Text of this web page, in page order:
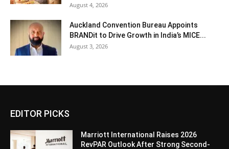
August 4, 2026
Auckland Convention Bureau Appoints
BRANDit to Drive Growth in India’s MICE...
August 3, 2026
EDITOR PICKS
Marriott International Raises 2026
RevPAR Outlook After Strong Second-